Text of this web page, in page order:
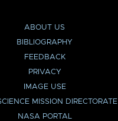
ABOUT US
BIBLIOGRAPHY
FEEDBACK
PRIVACY
IMAGE USE
MISSION DIRECTORATE
NASA PORTAL